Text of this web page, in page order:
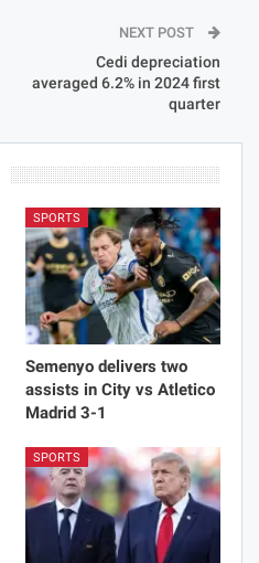
NEXT POST
Cedi depreciation
averaged 6.2% in 2024 first
quarter
SPORTS
Semenyo delivers two
assists in City vs Atletico
Madrid 3-1
SPORTS